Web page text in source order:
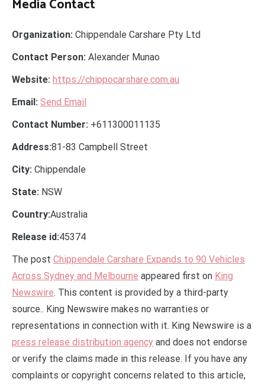
Media Contact
Organization: Chippendale Carshare Pty Ltd
Contact Person: Alexander Munao
Website: https://chippocarshare.com.au
Email: Send Email
Contact Number: +611300011135
Address:81-83 Campbell Street
City: Chippendale
State: NSW
Country:Australia
Release id:45374
The post Chippendale Carshare Expands to 90 Vehicles
Across Sydney and Melbourne appeared first on King
Newswire. This content is provided by a third-party
source.. King Newswire makes no warranties or
representations in connection with it. King Newswire is a
press release distribution agency and does not endorse
or verify the claims made in this release. If you have any
complaints or copyright concerns related to this article,